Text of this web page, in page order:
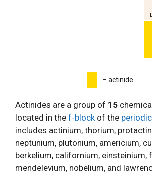
– actinide
Actinides are a group of 15
located in the f-blockof the
includes actinium, thorium,
neptunium, plutonium, americium,
berkelium, californium, einsteinium,
mendelevium, nobelium, and